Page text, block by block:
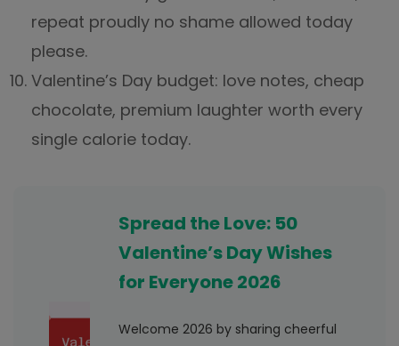
repeat proudly no shame allowed today
please.
Valentine’s Day budget: love notes, cheap
chocolate, premium laughter worth every
single calorie today.
Spread the Love: 50
Valentine’s Day Wishes
for Everyone 2026
Welcome 2026 by sharing cheerful